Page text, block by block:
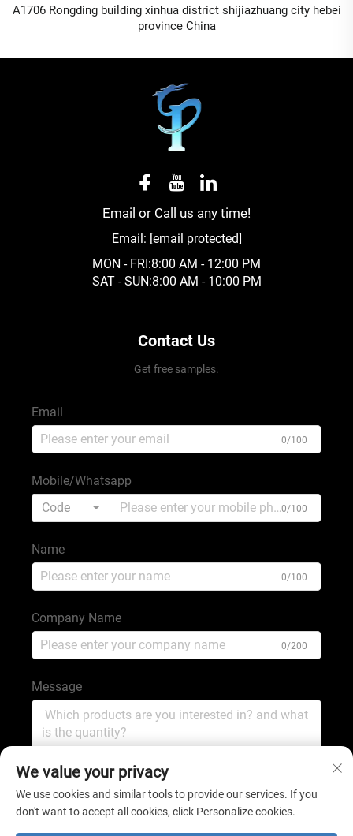
A1706 Rongding building xinhua district shijiazhuang city hebei
province China
Email or Call us any time!
Email: [email protected]
MON - FRI:8:00 AM - 12:00 PM
SAT - SUN:8:00 AM - 10:00 PM
Contact Us
Get free samples.
Email
0/100
Mobile/Whatsapp
Code
0/100
Name
0/100
Company Name
0/200
Message
Submit
We value your privacy
We use cookies and similar tools to provide our services. If you
don't want to accept all cookies, click Personalize cookies.